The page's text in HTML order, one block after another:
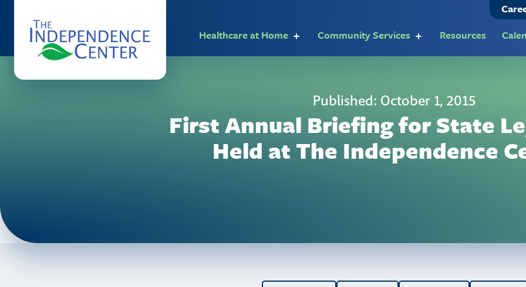
Healthcare at Home
Community Services Resources
Published: October 1, 2015
First Annual Briefing for State
Held at The Independence